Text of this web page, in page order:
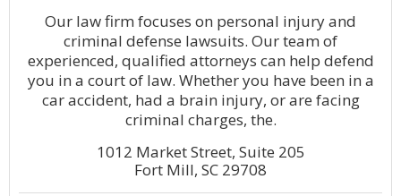
Our law firm focuses on personal injury and
criminal defense lawsuits. Our team of
experienced, qualified attorneys can help defend
you in a court of law. Whether you have been in a
car accident, had a brain injury, or are facing
criminal charges, the.
1012 Market Street, Suite 205
Fort Mill, SC 29708